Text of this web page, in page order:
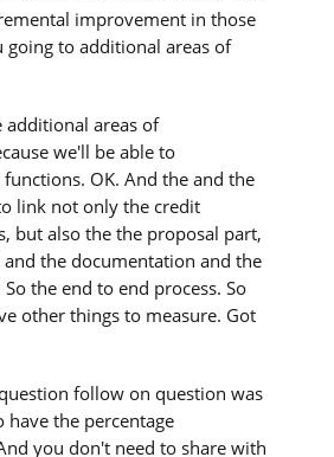
improvement in those
going to additional areas of
additional areas of
we'll be able to
OK. And the and the
link not only the credit
but also the the proposal part,
the documentation and the
the end to end process. So
other things to measure. Got
follow on question was
have the percentage
you don't need to share with